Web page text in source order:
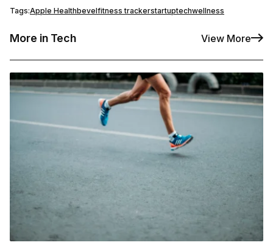
Tags:Apple Healthbevelfitness trackerstartuptechwellness
More in Tech View More